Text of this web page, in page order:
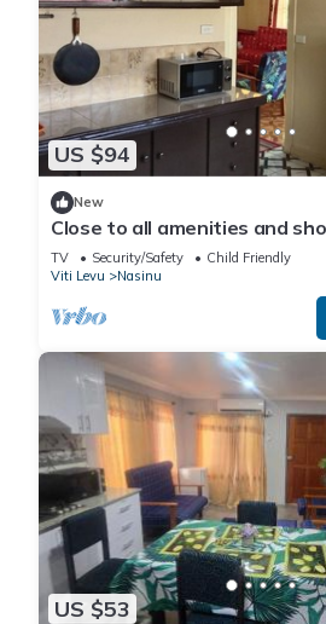
US $94
New
Close to all amenities and
TV Security/Safety
Child Friendly
Viti Levu
Nasinu
US $53